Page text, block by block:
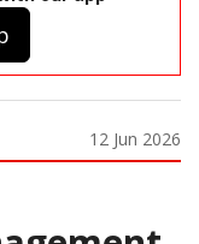
12 Jun 2026